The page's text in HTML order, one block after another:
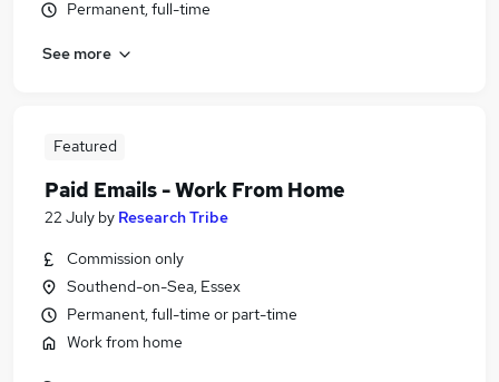
Permanent, full-time
See more
Featured
Paid Emails - Work From Home
22 July by Research Tribe
Commission only
Southend-on-Sea, Essex
Permanent, full-time or part-time
Work from home